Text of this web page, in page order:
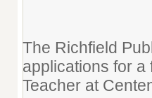
The Richfield
applications for a
Teacher at